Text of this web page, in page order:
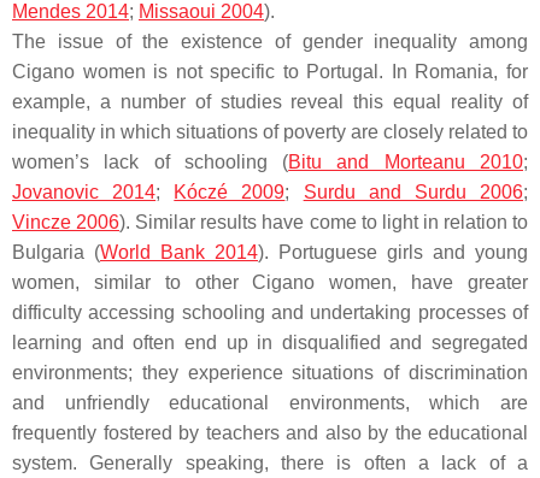
Mendes 2014; Missaoui 2004).
The issue of the existence of gender inequality among
Cigano women is not specific to Portugal. In Romania, for
example, a number of studies reveal this equal reality of
inequality in which situations of poverty are closely related to
women’s lack of schooling (Bitu and Morteanu 2010;
Jovanovic 2014; Kóczé 2009; Surdu and Surdu 2006;
Vincze 2006). Similar results have come to light in relation to
Bulgaria (World Bank 2014). Portuguese girls and young
women, similar to other Cigano women, have greater
difficulty accessing schooling and undertaking processes of
learning and often end up in disqualified and segregated
environments; they experience situations of discrimination
and unfriendly educational environments, which are
frequently fostered by teachers and also by the educational
system. Generally speaking, there is often a lack of a